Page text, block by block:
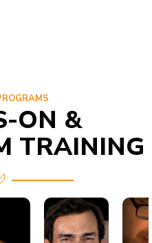
ON &
TRAINING